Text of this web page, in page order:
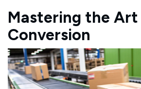
Mastering the
Conversion